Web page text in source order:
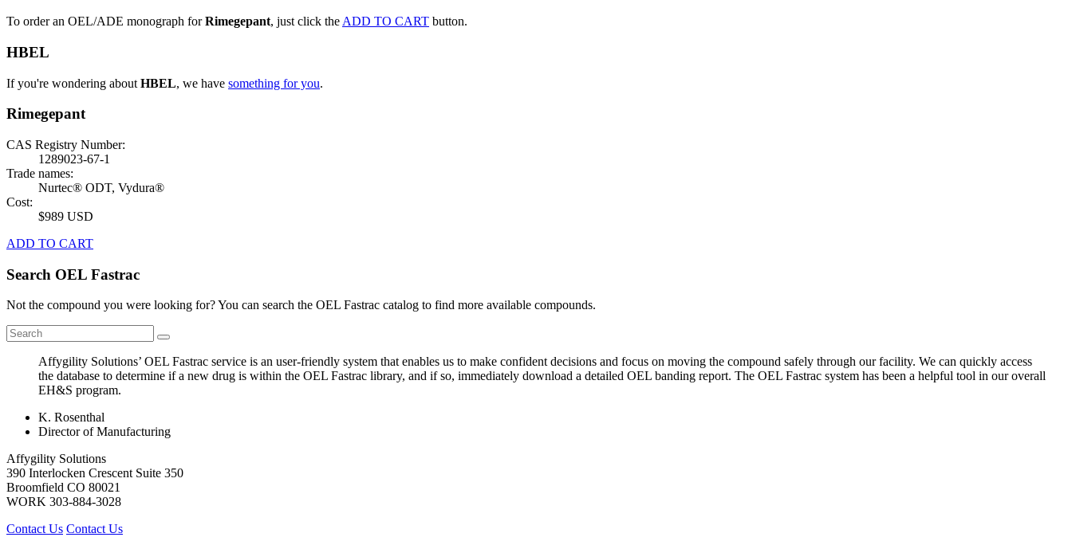
To order an OEL/ADE monograph forRimegepant, just click the ADD TO CART button.
HBEL
If you're wondering about HBEL, we have something for you.
Rimegepant
CAS Registry Number:
1289023-67-1
Trade names:
Nurtec® ODT, Vydura®
Cost:
$989 USD
ADD TO CART
Search OEL Fastrac
Not the compound you were looking for? You can search the OEL Fastrac catalog to find more available compounds.
Affygility Solutions’ OEL Fastrac service is an user-friendly system that enables us to make confident decisions and focus on moving the compound safely through our facility. We can quickly access
the database to determine if a new drug is within the OEL Fastrac library, and if so, immediately download a detailed OEL banding report. The OEL Fastrac system has been a helpful tool in our overall
EH&S program.
K. Rosenthal
Director of Manufacturing
Affygility Solutions
390 Interlocken Crescent Suite 350
Broomfield CO 80021
WORK 303-884-3028
Contact Us Contact Us